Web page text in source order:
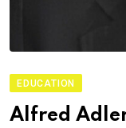
EDUCATION
Alfred